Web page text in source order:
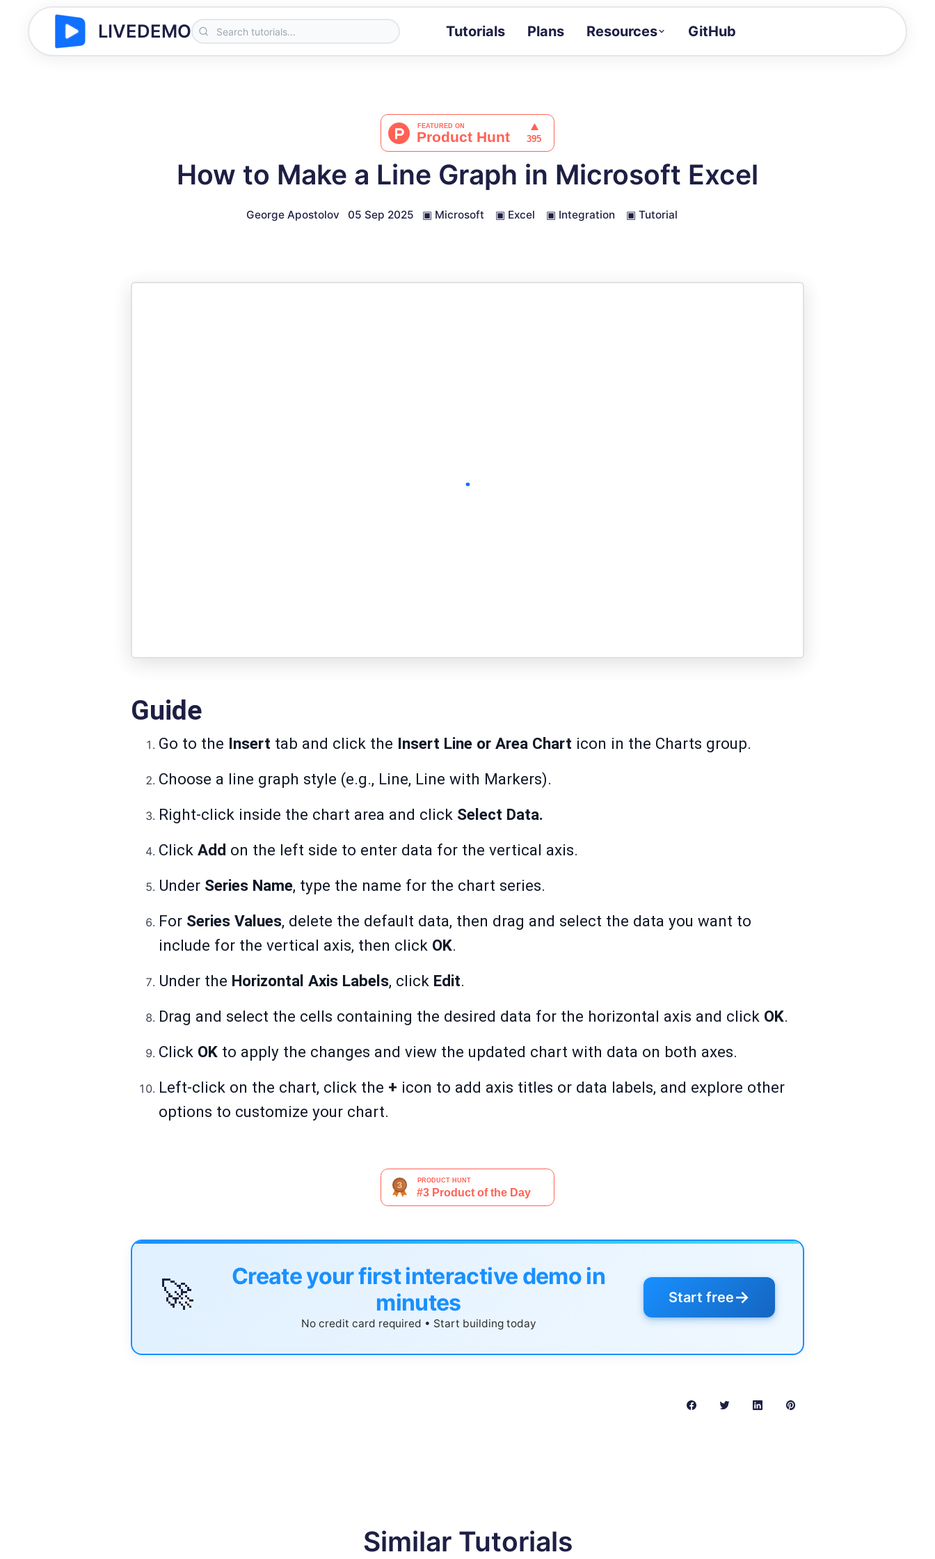
LIVEDEMO Tutorials Plans Resources
Docs
GitHub
How to Make a Line Graph in Microsoft Excel
George Apostolov 05 Sep 2025 ▣ Microsoft ▣ Excel ▣ Integration ▣ Tutorial
Guide
Go to the Insert tab and click the Insert Line or Area Chart icon in the Charts group.
Choose a line graph style (e.g., Line, Line with Markers).
Right-click inside the chart area and click Select Data.
Click Add on the left side to enter data for the vertical axis.
Under Series Name, type the name for the chart series.
For Series Values, delete the default data, then drag and select the data you want to
include for the vertical axis, then click OK.
Under the Horizontal Axis Labels, click Edit.
Drag and select the cells containing the desired data for the horizontal axis and click OK.
Click OK to apply the changes and view the updated chart with data on both axes.
Left-click on the chart, click the + icon to add axis titles or data labels, and explore other
options to customize your chart.
🚀
Create your first interactive demo in
minutes
No credit card required • Start building today
Start free→
Similar Tutorials